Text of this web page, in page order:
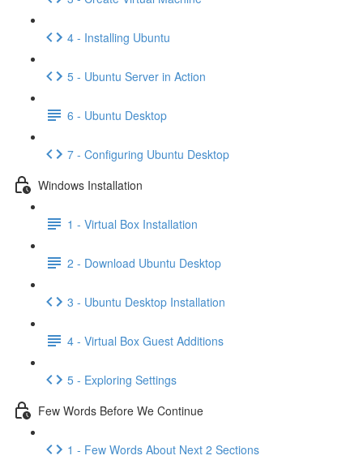
4 - Installing Ubuntu
5 - Ubuntu Server in Action
6 - Ubuntu Desktop
7 - Configuring Ubuntu Desktop
Windows Installation
1 - Virtual Box Installation
2 - Download Ubuntu Desktop
3 - Ubuntu Desktop Installation
4 - Virtual Box Guest Additions
5 - Exploring Settings
Few Words Before We Continue
1 - Few Words About Next 2 Sections